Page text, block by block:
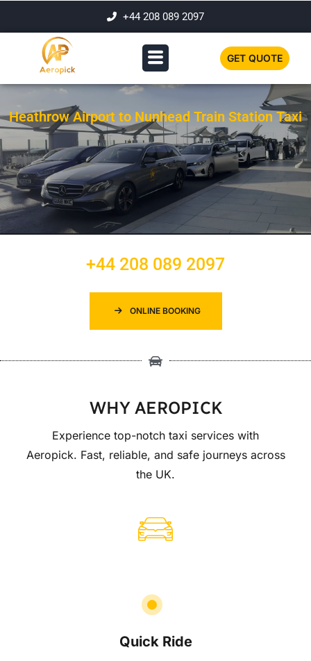
+44 208 089 2097
GET QUOTE
Heathrow Airport to Nunhead Train Station Taxi
+44 208 089 2097
ONLINE BOOKING
WHY AEROPICK
Experience top-notch taxi services with
Aeropick. Fast, reliable, and safe journeys across
the UK.
Quick Ride